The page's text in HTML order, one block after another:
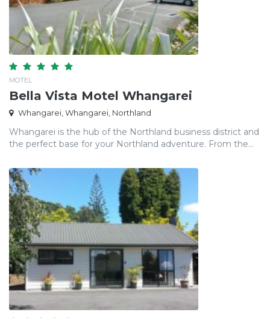
MOTEL
Bella Vista Motel Whangarei
Whangarei, Whangarei, Northland
Whangarei is the hub of the Northland business district and
the perfect base for your Northland adventure. From the...